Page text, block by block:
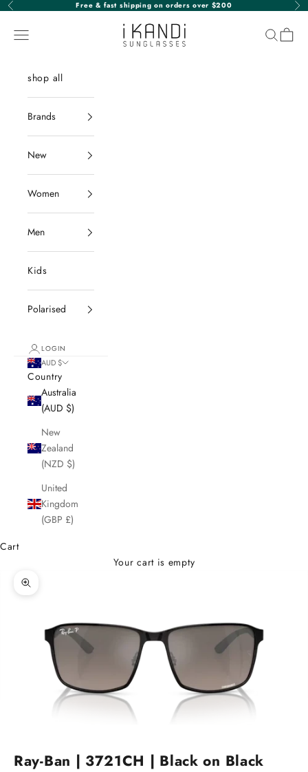
Skip to content
Previous Free & fast shipping on orders over $200
iKANDi Sunglasses
Navigation menu Search
Cart
shop all
Brands
New
Women
Men
Kids
Polarised
LOGIN
AUD $
Country
Australia
(AUD $)
New
Zealand
(NZD $)
United
Kingdom
(GBP £)
Cart
Your cart is empty
Zoom picture
Ray-Ban | 3721CH | Black on Black